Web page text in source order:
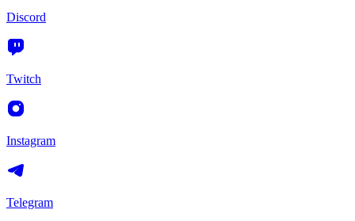
Discord
Twitch
Instagram
Telegram